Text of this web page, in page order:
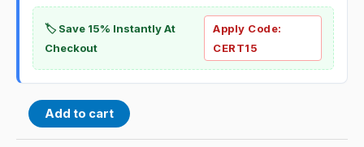
🏷️ Save 15% Instantly At
Checkout
Apply Code:
CERT15
Add to cart